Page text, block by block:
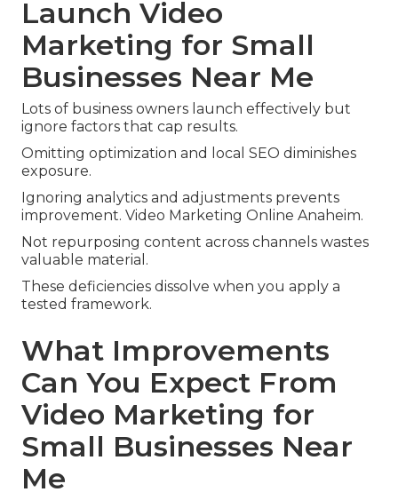
Launch Video
Marketing for Small
Businesses Near Me
Lots of business owners launch effectively but
ignore factors that cap results.
Omitting optimization and local SEO diminishes
exposure.
Ignoring analytics and adjustments prevents
improvement. Video Marketing Online Anaheim.
Not repurposing content across channels wastes
valuable material.
These deficiencies dissolve when you apply a
tested framework.
What Improvements
Can You Expect From
Video Marketing for
Small Businesses Near
Me